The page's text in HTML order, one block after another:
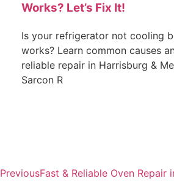
Works? Let’s Fix It!
Is your refrigerator not cooling
works? Learn common causes
reliable repair in Harrisburg &
Sarcon R
PreviousFast & Reliable Oven Repair